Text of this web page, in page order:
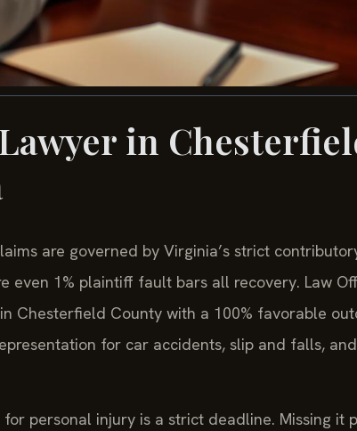
in
are governed by Virginia’s strict
even 1% plaintiff fault bars all recovery. Law
Chesterfield County with a 100% favorable
for car accidents, slip and falls,
personal injury is a strict deadline. Missing it